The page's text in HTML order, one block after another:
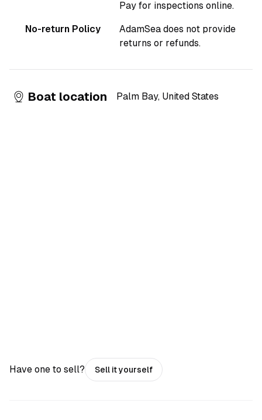
Pay for inspections online.
No-return Policy
AdamSea does not provide
returns or refunds.
Boat location Palm Bay, United States
Have one to sell? Sell it yourself